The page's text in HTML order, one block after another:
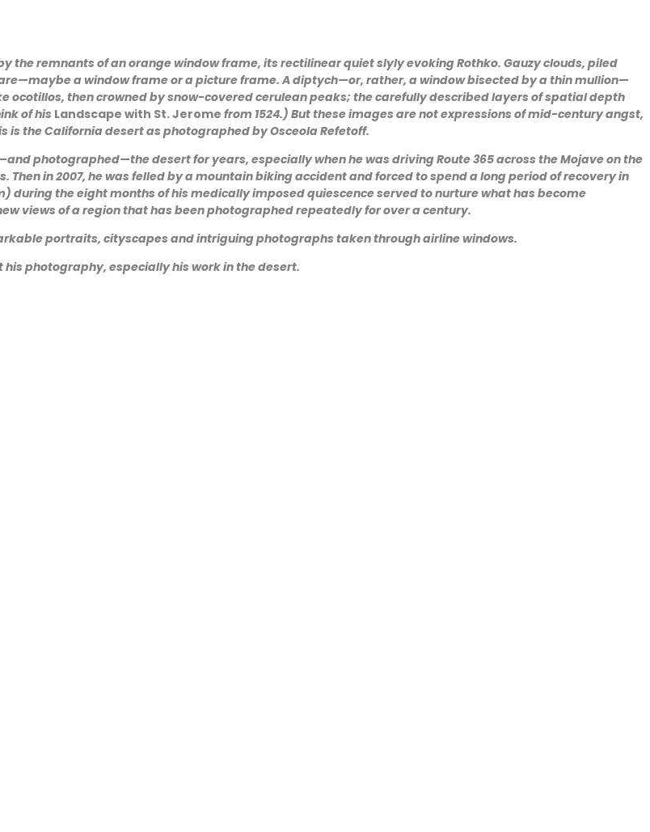
remnants of an orange window frame, its rectilinear quiet slyly evoking Rothko. Gauzy clouds, piled
a window frame or a picture frame. A diptych—or, rather, a window bisected by a thin mullion—
ocotillos, then crowned by snow-covered cerulean peaks; the carefully described layers of spatial depth
of his Landscape with St. Jerome from 1524.) But these images are not expressions of mid-century angst,
the California desert as photographed by Osceola Refetoff.
photographed—the desert for years, especially when he was driving Route 365 across the Mojave on the
in 2007, he was felled by a mountain biking accident and forced to spend a long period of recovery in
the eight months of his medically imposed quiescence served to nurture what has become
views of a region that has been photographed repeatedly for over a century.
portraits, cityscapes and intriguing photographs taken through airline windows.
photography, especially his work in the desert.